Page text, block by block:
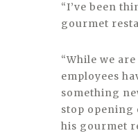
“I’ve been
gourmet
“While we
employees
something
stop opening
his gourmet